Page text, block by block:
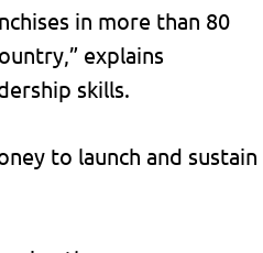
in more than 80
explains
skills.
to launch and sustain